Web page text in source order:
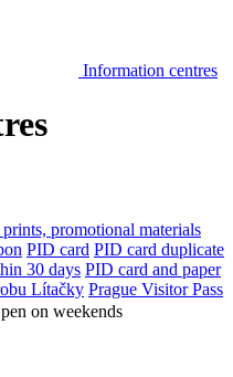
Information centres
promotional materials
PID card PID card duplicate
30 days PID card and paper
Lítačky Prague Visitor Pass
on weekends